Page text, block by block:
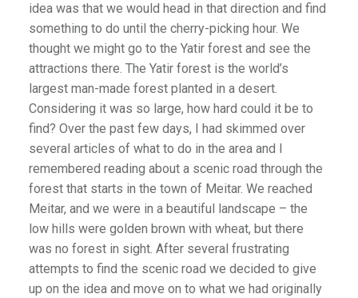
idea was that we would head in that direction and find
something to do until the cherry-picking hour. We
thought we might go to the Yatir forest and see the
attractions there. The Yatir forest is the world’s
largest man-made forest planted in a desert.
Considering it was so large, how hard could it be to
find? Over the past few days, I had skimmed over
several articles of what to do in the area and I
remembered reading about a scenic road through the
forest that starts in the town of Meitar. We reached
Meitar, and we were in a beautiful landscape – the
low hills were golden brown with wheat, but there
was no forest in sight. After several frustrating
attempts to find the scenic road we decided to give
up on the idea and move on to what we had originally